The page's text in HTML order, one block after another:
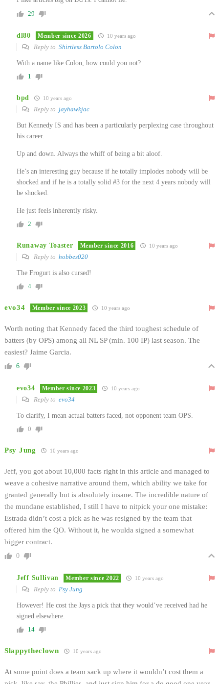
29
dl80 Member since 2026 10 years ago
Reply to Shirtless Bartolo Colon
With a name like Colon, how could you not?
1
bpd 10 years ago
Reply to jayhawkjac
But Kennedy IS and has been a particularly perplexing case throughout
his career.
Up and down. Always the whiff of being a bit aloof.
He’s an interesting guy because if he totally implodes nobody will be
shocked and if he is a totally solid #3 for the next 4 years nobody will
be shocked.
He just feels inherently risky.
2
Runaway Toaster Member since 2016 10 years ago
Reply to hobbes020
The Frogurt is also cursed!
4
evo34 Member since 2023 10 years ago
Worth noting that Kennedy faced the third toughest schedule of
batters (by OPS) among all NL SP (min. 100 IP) last season. The
easiest? Jaime Garcia.
6
evo34 Member since 2023 10 years ago
Reply to evo34
To clarify, I mean actual batters faced, not opponent team OPS.
0
Psy Jung 10 years ago
Jeff, you got about 10,000 facts right in this article and managed to
weave a cohesive narrative around them, which ability we take for
granted generally but is absolutely insane. The incredible nature of
the mundane established, I still I have to nitpick your one mistake:
Estrada didn’t cost a pick as he was resigned by the team that
offered him the QO. Without it, he woulda signed a somewhat
bigger contract.
0
Jeff Sullivan Member since 2022 10 years ago
Reply to Psy Jung
However! He cost the Jays a pick that they would’ve received had he
signed elsewhere.
14
Slappytheclown 10 years ago
At some point does a team sack up where it wouldn’t cost them a